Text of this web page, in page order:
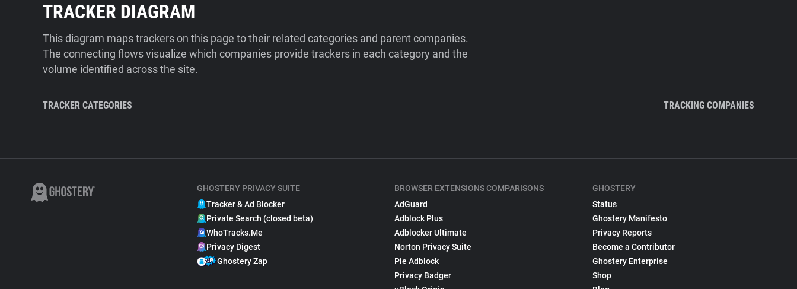
TRACKER DIAGRAM
This diagram maps trackers on this page to their related categories and parent companies.
The connecting flows visualize which companies provide trackers in each category and the
volume identified across the site.
TRACKER CATEGORIES TRACKING COMPANIES
GHOSTERY PRIVACY SUITE
Tracker & Ad Blocker
Private Search (closed beta)
WhoTracks.Me
Privacy Digest
Ghostery Zap
BROWSER EXTENSIONS COMPARISONS
AdGuard
Adblock Plus
Adblocker Ultimate
Norton Privacy Suite
Pie Adblock
Privacy Badger
GHOSTERY
Status
Ghostery Manifesto
Privacy Reports
Become a Contributor
Ghostery Enterprise
Shop